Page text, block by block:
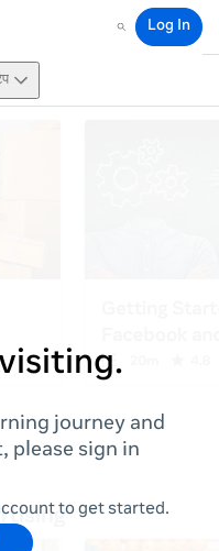
Search
Log In
journey and
please sign in
to get started.